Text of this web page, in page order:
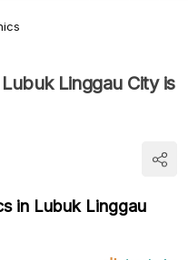
Linggau City is
in Lubuk Linggau